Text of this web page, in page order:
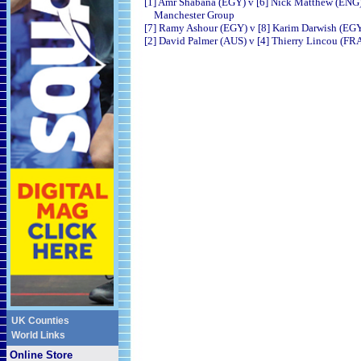
UK Counties
World Links
Online Store
Manchester Group
[7] Ramy Ashour (EGY) v [8] Karim Darwish
[2] David Palmer (AUS) v [4] Thierry Lincou